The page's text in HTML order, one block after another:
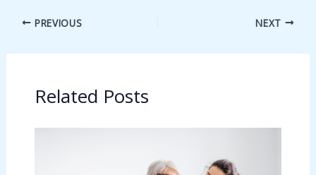
PREVIOUS NEXT
Related Posts